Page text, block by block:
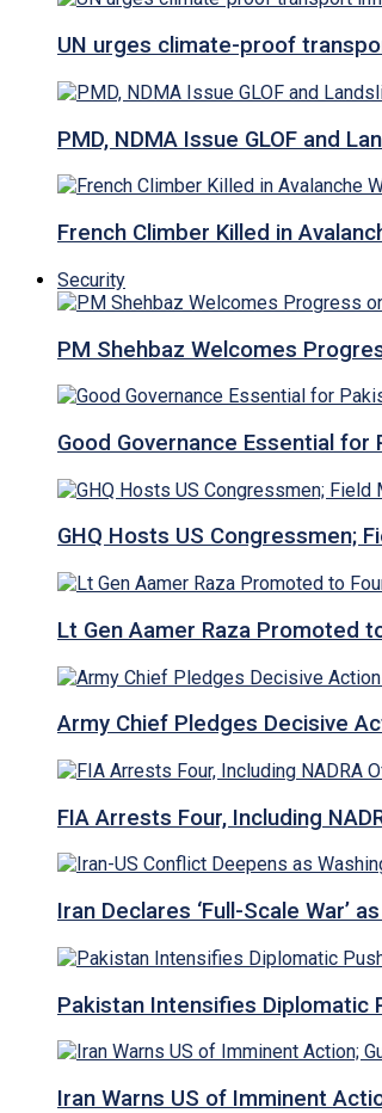
UN urges climate-proof
PMD, NDMA Issue GLOF and
French Climber Killed in
Security
PM Shehbaz Welcomes
Good Governance Essential for
GHQ Hosts US Congressmen;
Lt Gen Aamer Raza Promoted
Army Chief Pledges Decisive
FIA Arrests Four, Including
Iran Declares ‘Full-Scale War’
Pakistan Intensifies Diplomatic
Iran Warns US of Imminent